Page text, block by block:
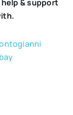
& support